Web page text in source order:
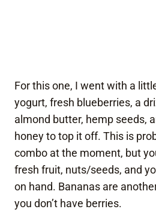
For this one, I went with a
yogurt, fresh blueberries, a
almond butter, hemp seeds,
honey to top it off. This is
combo at the moment, but
fresh fruit, nuts/seeds, and
on hand. Bananas are
you don’t have berries.